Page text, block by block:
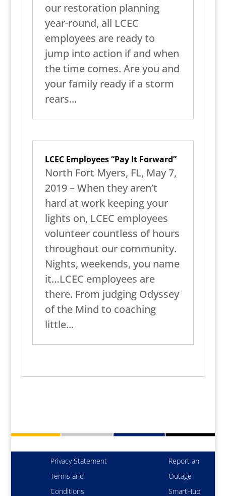
our restoration planning
year-round, all LCEC
employees are ready to
jump into action if and when
the time comes. Are you and
your family ready if a storm
rears...
LCEC Employees “Pay It Forward”
North Fort Myers, FL, May 7,
2019 – When they aren’t
hard at work keeping your
lights on, LCEC employees
volunteer countless of hours
throughout our community.
Nights, weekends, you name
it…LCEC employees are
there. From judging Odyssey
of the Mind to coaching
little...
Privacy Statement
Terms and
Conditions
Report an
Outage
SmartHub